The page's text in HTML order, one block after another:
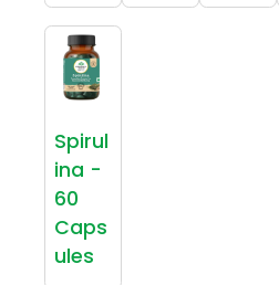
Spirul
ina -
60
Caps
ules